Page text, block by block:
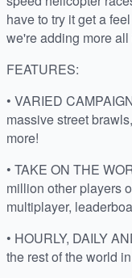
have to try it get a
we're adding more all
FEATURES:
• VARIED
massive street
more!
• TAKE ON THE
million other players
multiplayer,
• HOURLY, DAILY
the rest of the world